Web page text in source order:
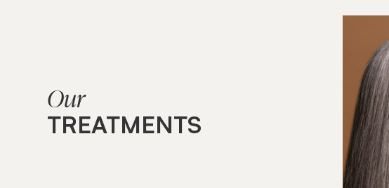
FAMILY
Our
TREATMENTS